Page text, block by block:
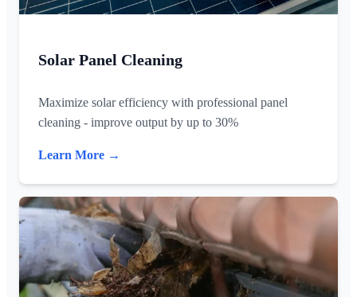
Solar Panel Cleaning
Maximize solar efficiency with professional panel
cleaning - improve output by up to 30%
Learn More →